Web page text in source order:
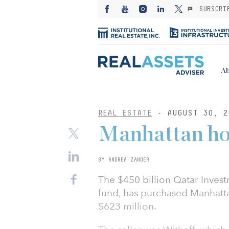
REAL ESTATE - AUGUST 30,
Manhattan
BY ANDREA ZANDER
The $450 billion Qatar
fund, has purchased
$623 million.